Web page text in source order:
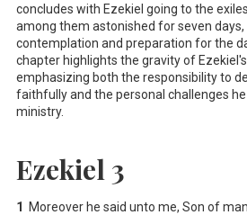
concludes with Ezekiel going to the
among them astonished for seven
contemplation and preparation for the
chapter highlights the gravity of
emphasizing both the responsibility to
faithfully and the personal challenges
ministry.
Ezekiel 3
1
Moreover he said unto me, Son of